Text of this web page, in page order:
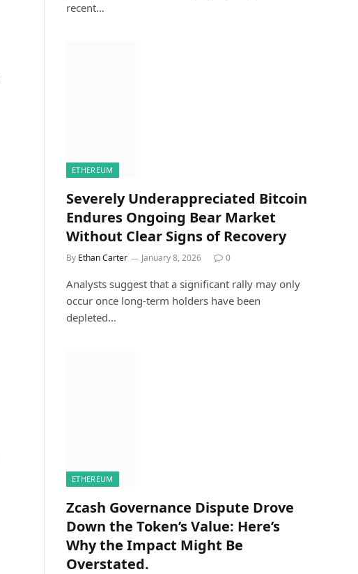
recent…
ETHEREUM
Severely Underappreciated Bitcoin
Endures Ongoing Bear Market
Without Clear Signs of Recovery
By Ethan Carter January 8, 2026 0
Analysts suggest that a significant rally may only
occur once long-term holders have been
depleted…
ETHEREUM
Zcash Governance Dispute Drove
Down the Token’s Value: Here’s
Why the Impact Might Be
Overstated.